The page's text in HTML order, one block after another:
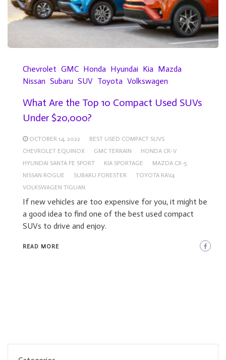
Chevrolet GMC Honda Hyundai Kia Mazda
Nissan Subaru SUV Toyota Volkswagen
What Are the Top 10 Compact Used SUVs
Under $20,000?
OCTOBER 14, 2022
BEST USED COMPACT SUVS
CHEVROLET EQUINOX
GMC TERRAIN
HONDA CR-V
HYUNDAI SANTA FE SPORT
KIA SPORTAGE
MAZDA CX-5
NISSAN ROGUE
SUBARU FORESTER
TOYOTA RAV4
VOLKSWAGEN TIGUAN
If new vehicles are too expensive for you, it might be
a good idea to find one of the best used compact
SUVs to drive and enjoy.
READ MORE